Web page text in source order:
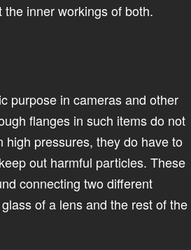
inner workings of both.
purpose in cameras and other
flanges in such items do not
high pressures, they do have to
out harmful particles. These
connecting two different
of a lens and the rest of the